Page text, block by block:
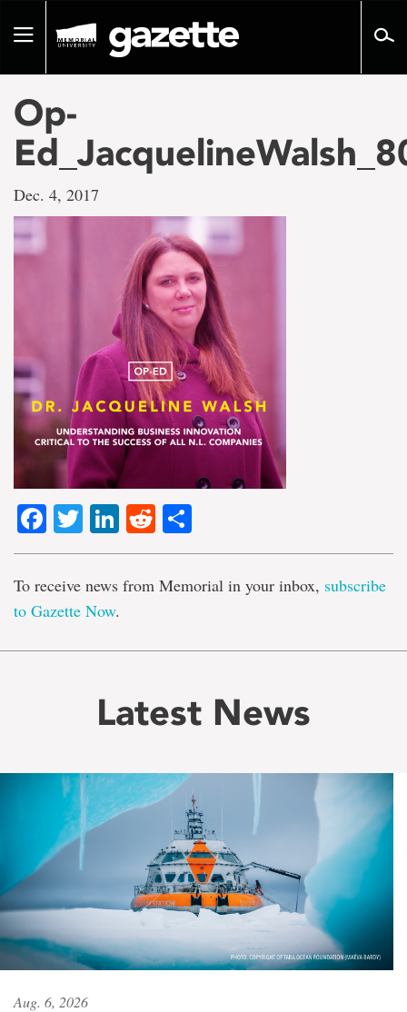
pageToggle
Op-
Dec. 4, 2017
Facebook
TwitterLinkedIn
Reddit
To receive news from Memorial in your inbox, subscribe
to Gazette Now.
Latest News
Aug. 6, 2026